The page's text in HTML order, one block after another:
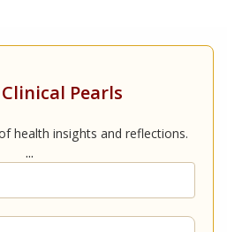
Pearls
health insights and reflections.
...